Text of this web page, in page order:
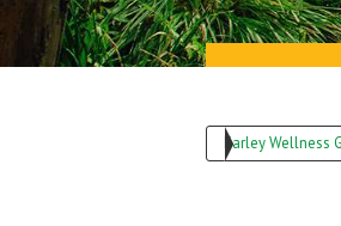
Earley Wellness